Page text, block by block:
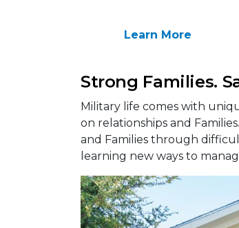
Learn More
Strong Families.
Military life comes with
on relationships and
and Families through
learning new ways to